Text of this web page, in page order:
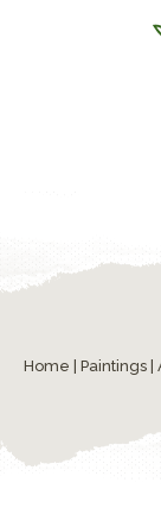
Home Paintings